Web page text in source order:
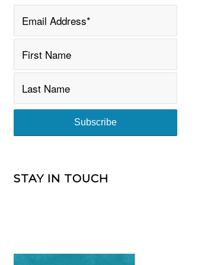
STAY IN TOUCH